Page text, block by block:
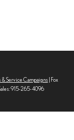
& Service Campaigns | Fox
915-265-4096